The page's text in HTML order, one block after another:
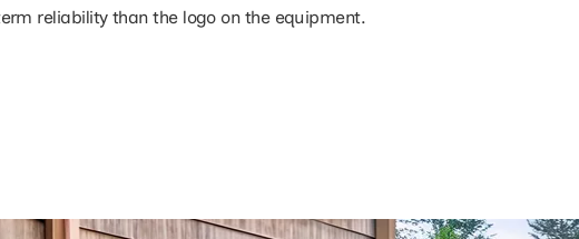
reliability than the logo on the equipment.